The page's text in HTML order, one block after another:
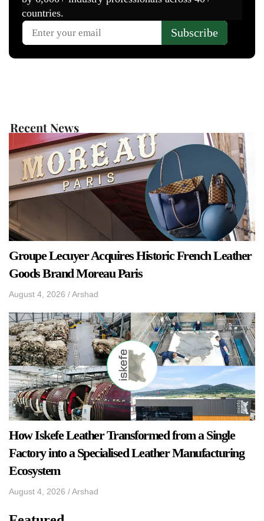
Recent News
Groupe Lecuyer Acquires Historic French Leather
Goods Brand Moreau Paris
August 4, 2026 /Arshad
How Iskefe Leather Transformed from a Single
Factory into a Specialised Leather Manufacturing
Ecosystem
August 4, 2026 /Arshad